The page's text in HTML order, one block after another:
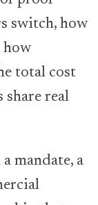
switch, how
how
total cost
share real
mandate, a